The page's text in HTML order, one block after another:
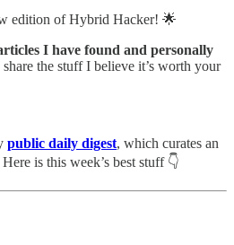
edition of Hybrid Hacker! 🌟
I have found and personally
the stuff I believe it’s worth your
public daily digest, which curates an
is this week’s best stuff 👇